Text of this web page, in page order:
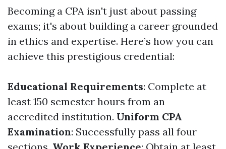
Becoming a CPA isn't just about passing
exams; it's about building a career grounded
in ethics and expertise. Here’s how you can
achieve this prestigious credential:
Educational Requirements: Complete at
least 150 semester hours from an
accredited institution. Uniform CPA
Examination: Successfully pass all four